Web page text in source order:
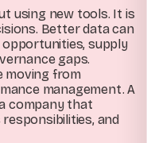
using new tools. It is
Better data can
supply
gaps.
moving from
management. A
company that
and